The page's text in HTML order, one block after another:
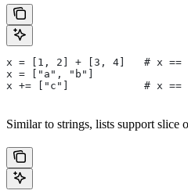
x = [1, 2] + [3, 4]   # x ==
x = ["a", "b"]
x += ["c"]            # x ==
Similar to strings, lists support slice